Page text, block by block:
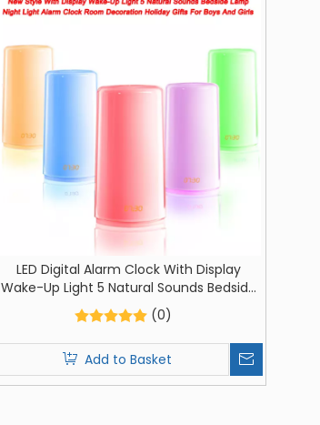
LED Digital Alarm Clock With Display
Wake-Up Light 5 Natural Sounds Bedside
Lamp Night Light Alarm Clock Room
Decoration Holiday Gifts For Boys And
Girls
(0)
Add to Basket